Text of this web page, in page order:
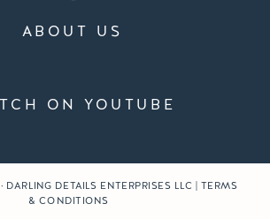
ABOUT US
ON YOUTUBE
DARLING DETAILS ENTERPRISES LLC | TERMS
& CONDITIONS